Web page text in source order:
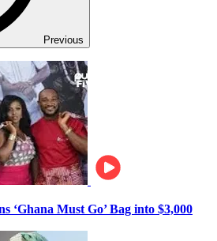
Previous
‘Ghana Must Go’ Bag into $3,000